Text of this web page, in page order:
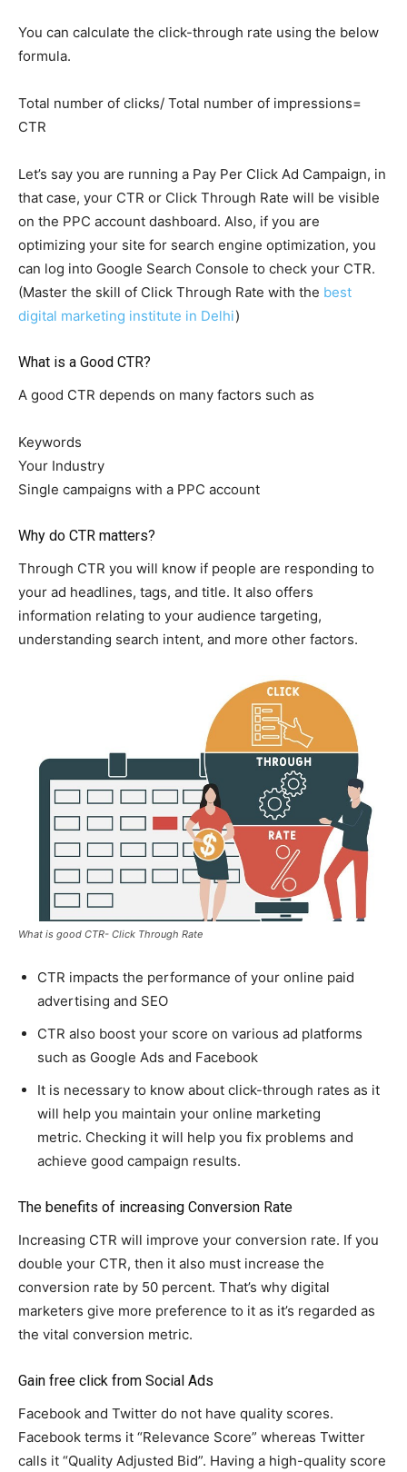
You can calculate the click-through rate using the below
formula.
Total number of clicks/ Total number of impressions=
CTR
Let’s say you are running a Pay Per Click Ad Campaign, in
that case, your CTR or Click Through Rate will be visible
on the PPC account dashboard. Also, if you are
optimizing your site for search engine optimization, you
can log into Google Search Console to check your CTR.
(Master the skill of Click Through Rate with the best
digital marketing institute in Delhi)
What is a Good CTR?
A good CTR depends on many factors such as
Keywords
Your Industry
Single campaigns with a PPC account
Why do CTR matters?
Through CTR you will know if people are responding to
your ad headlines, tags, and title. It also offers
information relating to your audience targeting,
understanding search intent, and more other factors.
What is good CTR- Click Through Rate
CTR impacts the performance of your online paid
advertising and SEO
CTR also boost your score on various ad platforms
such as Google Ads and Facebook
It is necessary to know about click-through rates as it
will help you maintain your online marketing
metric. Checking it will help you fix problems and
achieve good campaign results.
The benefits of increasing Conversion Rate
Increasing CTR will improve your conversion rate. If you
double your CTR, then it also must increase the
conversion rate by 50 percent. That’s why digital
marketers give more preference to it as it’s regarded as
the vital conversion metric.
Gain free click from Social Ads
Facebook and Twitter do not have quality scores.
Facebook terms it “Relevance Score” whereas Twitter
calls it “Quality Adjusted Bid”. Having a high-quality score